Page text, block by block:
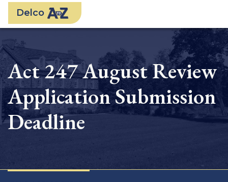
Delco
Act 247 August Review
Application Submission
Deadline